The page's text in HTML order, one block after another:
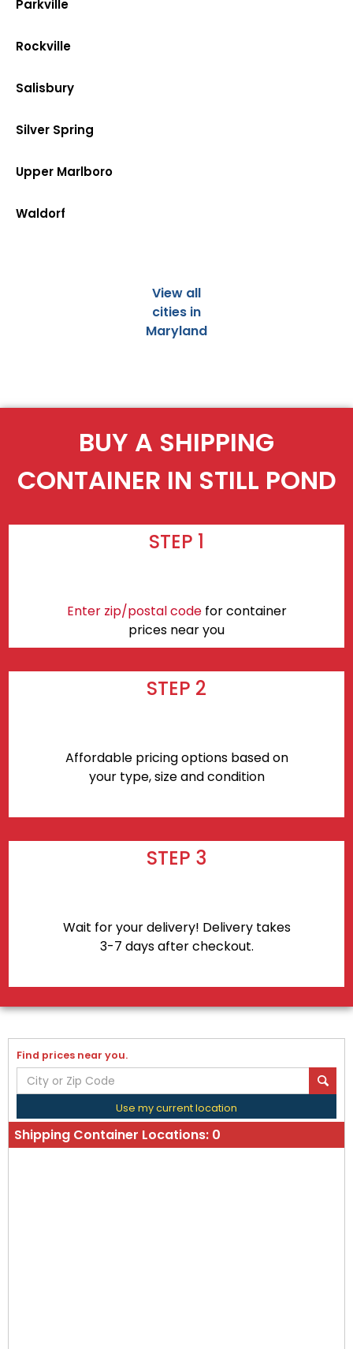
Parkville
Rockville
Salisbury
Silver Spring
Upper Marlboro
Waldorf
View all
cities in
Maryland
BUY A SHIPPING
CONTAINER IN STILL POND
STEP 1
Enter zip/postal codefor container
prices near you
STEP 2
Affordable pricing options based on
your type, size and condition
STEP 3
Wait for your delivery! Delivery takes
3-7 days after checkout.
Find prices near you.
Use my current location
Shipping Container Locations: 0